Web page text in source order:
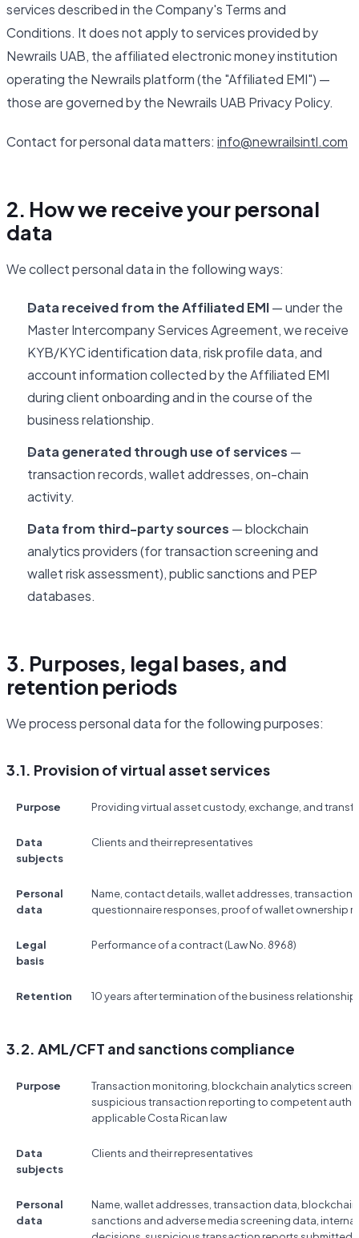
services described in the Company's Terms and
Conditions. It does not apply to services provided by
Newrails UAB, the affiliated electronic money institution
operating the Newrails platform (the "Affiliated EMI") —
those are governed by the Newrails UAB Privacy Policy.
Contact for personal data matters: info@newrailsintl.com
2. How we receive your personal
data
We collect personal data in the following ways:
Data received from the Affiliated EMI— under the
Master Intercompany Services Agreement, we receive
KYB/KYC identification data, risk profile data, and
account information collected by the Affiliated EMI
during client onboarding and in the course of the
business relationship.
Data generated through use of services —
transaction records, wallet addresses, on-chain
activity.
Data from third-party sources — blockchain
analytics providers (for transaction screening and
wallet risk assessment), public sanctions and PEP
databases.
3. Purposes, legal bases, and
retention periods
We process personal data for the following purposes:
3.1. Provision of virtual asset services
Purpose Providing virtual asset custody, exchange, and
Data
subjects
Clients and their representatives
Personal
data
Name, contact details, wallet addresses, transaction
questionnaire responses, proof of wallet ownership
Legal
basis
Performance of a contract (Law No. 8968)
Retention 10 years after termination of the business relationship
3.2. AML/CFT and sanctions compliance
Purpose
Transaction monitoring, blockchain analytics
suspicious transaction reporting to competent
applicable Costa Rican law
Data
subjects
Clients and their representatives
Personal
data
Name, wallet addresses, transaction data,
sanctions and adverse media screening data,